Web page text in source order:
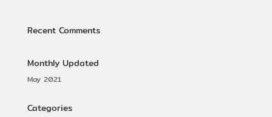
Recent Comments
Monthly Updated
May 2021
Categories